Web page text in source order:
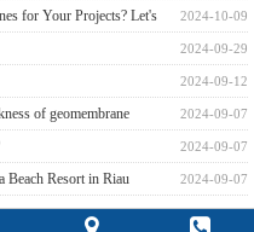
2024-10-09
for Your Projects? Let's
2024-09-29
2024-09-12
2024-09-07
of geomembrane
2024-09-07
2024-09-07
Beach Resort in Riau